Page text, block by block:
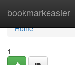
bookmarkeasier
Home
Home
1